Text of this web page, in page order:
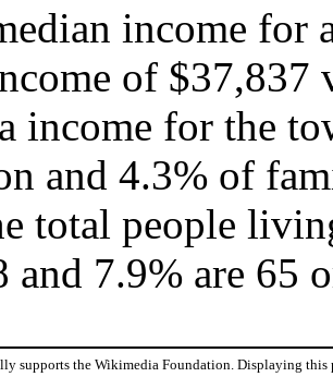
income for
of $37,837
income for the
and 4.3% of
total people
and 7.9% are 65
supports the Wikimedia Foundation. Displaying this